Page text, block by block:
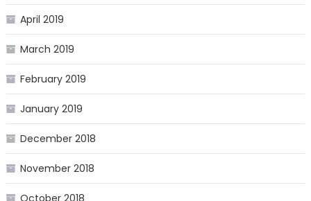
April 2019
March 2019
February 2019
January 2019
December 2018
November 2018